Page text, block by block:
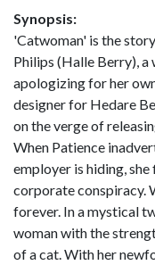
Synopsis:
'Catwoman' is the
Philips (Halle Berry), a
apologizing for her
designer for Hedare
on the verge of
When Patience
employer is hiding,
corporate conspiracy.
forever. In a mystical
woman with the
of a cat. With her